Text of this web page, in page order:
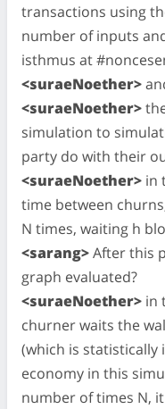
transactions using
number of inputs
isthmus at
<suraeNoether>
<suraeNoether>
simulation to
party do with their
<suraeNoether> in
time between
N times, waiting h
<sarang>After this
graph evaluated?
<suraeNoether> in
churner waits the
(which is
economy in this
number of times N,